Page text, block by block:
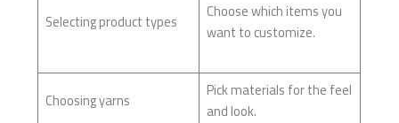
Selecting product types
Choose which items you
want to customize.
Choosing yarns
Pick materials for the feel
and look.